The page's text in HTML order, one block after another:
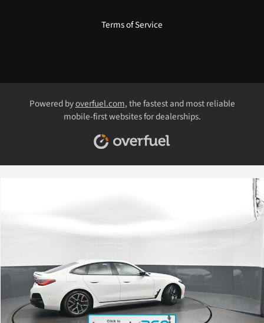
Terms of Service
Powered byoverfuel.com, the fastest and most reliable
mobile-first websites for dealerships.